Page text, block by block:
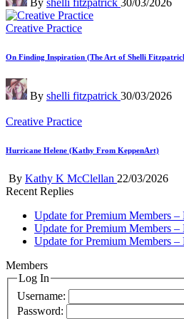
by
Posted
Creative Practice
On Finding Inspiration (The Art of Shelli
Posted
by
By shelli fitzpatrick 30/03/2026
Posted
Creative Practice
Hurricane Helene (Kathy From KeppenArt)
Posted
by
By Kathy K McClellan 22/03/2026
Recent Replies
Update for Premium Members
Update for Premium Members
Update for Premium Members
Members
Log In
Username:
Password: